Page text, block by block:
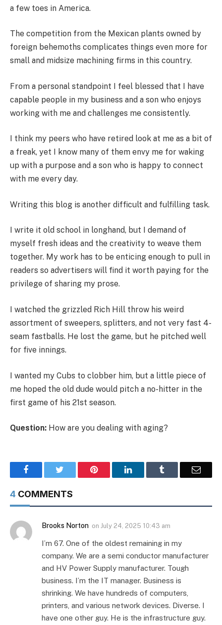
a few toes in America.
The competition from the Mexican plants owned by
foreign behemoths complicates things even more for
small and midsize machining firms in this country.
From a personal standpoint I feel blessed that I have
capable people in my business and a son who enjoys
working with me and challenges me consistently.
I think my peers who have retired look at me as a bit of
a freak, yet I know many of them envy me for waking
up with a purpose and a son who is happy to connect
with me every day.
Writing this blog is another difficult and fulfilling task.
I write it old school in longhand, but I demand of
myself fresh ideas and the creativity to weave them
together. My work has to be enticing enough to pull in
readers so advertisers will find it worth paying for the
privilege of sharing my prose.
I watched the grizzled Rich Hill throw his weird
assortment of sweepers, splitters, and not very fast 4-
seam fastballs. He lost the game, but he pitched well
for five innings.
I wanted my Cubs to clobber him, but a little piece of
me hoped the old dude would pitch a no-hitter in the
first game of his 21st season.
Question: How are you dealing with aging?
Facebook Pinterest LinkedIn Email
4 COMMENTS
Brooks Norton on July 24, 2025 10:43 am
I’m 67. One of the oldest remaining in my
company. We are a semi conductor manufacturer
and HV Power Supply manufacturer. Tough
business. I’m the IT manager. Business is
shrinking. We have hundreds of computers,
printers, and various network devices. Diverse. I
have one other guy. He is the infrastructure guy.